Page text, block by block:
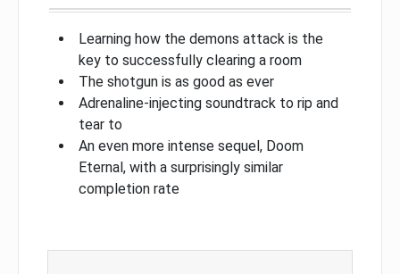
Learning how the demons attack is the
key to successfully clearing a room
The shotgun is as good as ever
Adrenaline-injecting soundtrack to rip and
tear to
An even more intense sequel, Doom
Eternal, with a surprisingly similar
completion rate